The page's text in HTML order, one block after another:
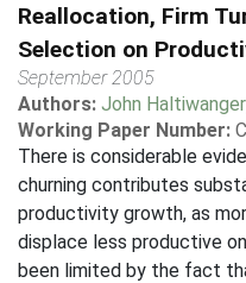
Reallocation, Firm
Selection on
September 2005
Authors: John Haltiwanger
Working Paper Number:
There is considerable
churning contributes
productivity growth, as
displace less productive
been limited by the fact